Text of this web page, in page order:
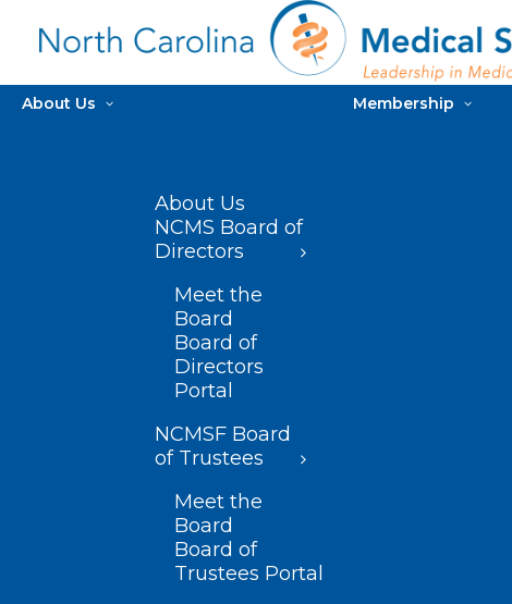
About Us
About Us
NCMS Board of
Directors
Meet the
Board
Board of
Directors
Portal
NCMSF Board
of Trustees
Meet the
Board
Board of
Trustees Portal
Membership